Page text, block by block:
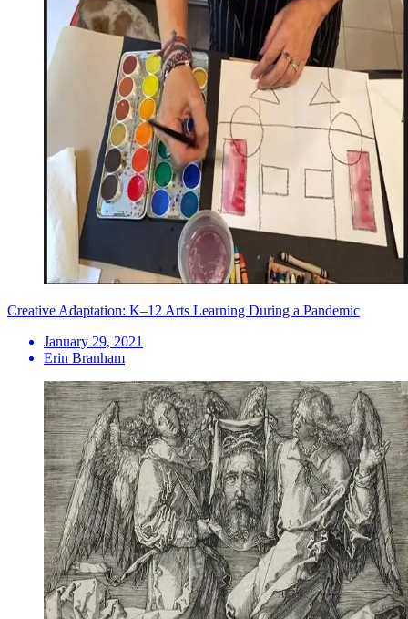
Creative Adaptation: K–12 Arts Learning During a Pandemic
January 29, 2021
Erin Branham